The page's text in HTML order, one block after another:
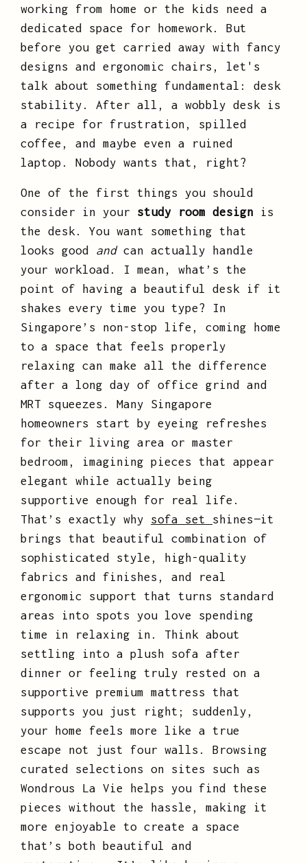
working from home or the kids need a
dedicated space for homework. But
before you get carried away with fancy
designs and ergonomic chairs, let's
talk about something fundamental: desk
stability. After all, a wobbly desk is
a recipe for frustration, spilled
coffee, and maybe even a ruined
laptop. Nobody wants that, right?
One of the first things you should
consider in your study room design is
the desk. You want something that
looks good andcan actually handle
your workload. I mean, what’s the
point of having a beautiful desk if it
shakes every time you type? In
Singapore’s non-stop life, coming home
to a space that feels properly
relaxing can make all the difference
after a long day of office grind and
MRT squeezes. Many Singapore
homeowners start by eyeing refreshes
for their living area or master
bedroom, imagining pieces that appear
elegant while actually being
supportive enough for real life.
That’s exactly why sofa set shines—it
brings that beautiful combination of
sophisticated style, high-quality
fabrics and finishes, and real
ergonomic support that turns standard
areas into spots you love spending
time in relaxing in. Think about
settling into a plush sofa after
dinner or feeling truly rested on a
supportive premium mattress that
supports you just right; suddenly,
your home feels more like a true
escape not just four walls. Browsing
curated selections on sites such as
Wondrous La Vie helps you find these
pieces without the hassle, making it
more enjoyable to create a space
that’s both beautiful and